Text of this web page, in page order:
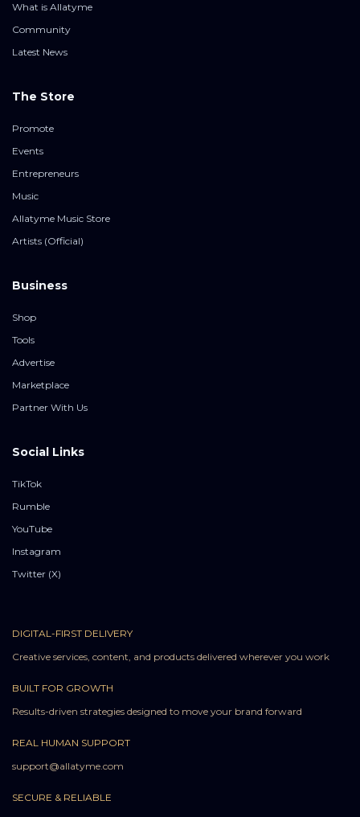
What is Allatyme
Community
Latest News
The Store
Promote
Events
Entrepreneurs
Music
Allatyme Music Store
Artists (Official)
Business
Shop
Tools
Advertise
Marketplace
Partner With Us
Social Links
TikTok
Rumble
YouTube
Instagram
Twitter (X)
DIGITAL-FIRST DELIVERY
Creative services, content, and products delivered wherever you work
BUILT FOR GROWTH
Results-driven strategies designed to move your brand forward
REAL HUMAN SUPPORT
support@allatyme.com
SECURE & RELIABLE